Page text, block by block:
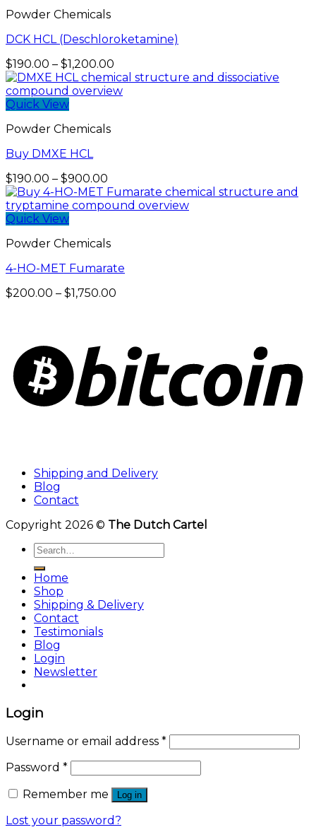
Powder Chemicals
DCK HCL (Deschloroketamine)
$190.00 – $1,200.00
range:
$190.00
Quick View
Powder Chemicals
Buy DMXE HCL
$190.00 – $900.00
range:
$190.00
Quick View
Powder Chemicals
4-HO-MET Fumarate
$200.00 – $1,750.00
$1,750.00
Shipping and Delivery
Blog
Contact
Copyright 2026 © The Dutch Cartel
Search
for:
Home
Shop
Shipping & Delivery
Contact
Testimonials
Blog
Login
Newsletter
Login
Username or email address *
Password *
Remember me
Log in
Lost your password?